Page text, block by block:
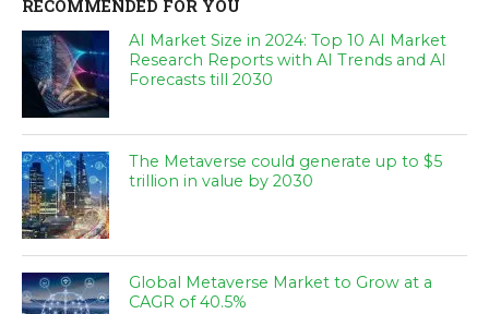
RECOMMENDED FOR YOU
AI Market Size in 2024: Top 10 AI Market
Research Reports with AI Trends and AI
Forecasts till 2030
The Metaverse could generate up to $5
trillion in value by 2030
Global Metaverse Market to Grow at a
CAGR of 40.5%